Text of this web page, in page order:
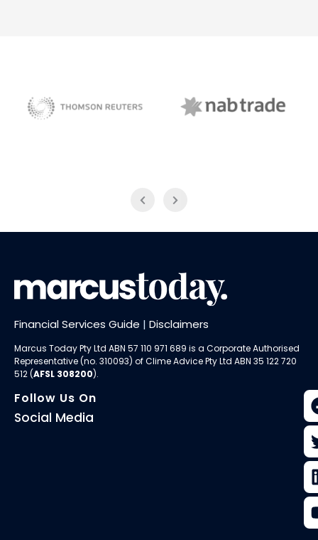
Financial Services Guide | Disclaimers
Marcus Today Pty Ltd ABN 57 110 971 689 is a Corporate Authorised
Representative (no. 310093) ofClime Advice Pty Ltd ABN 35 122 720
512 (AFSL 308200).
Follow Us On
Social Media